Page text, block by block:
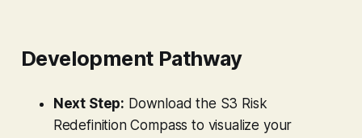
Development Pathway
Next Step: Download the S3 Risk
Redefinition Compass to visualize your